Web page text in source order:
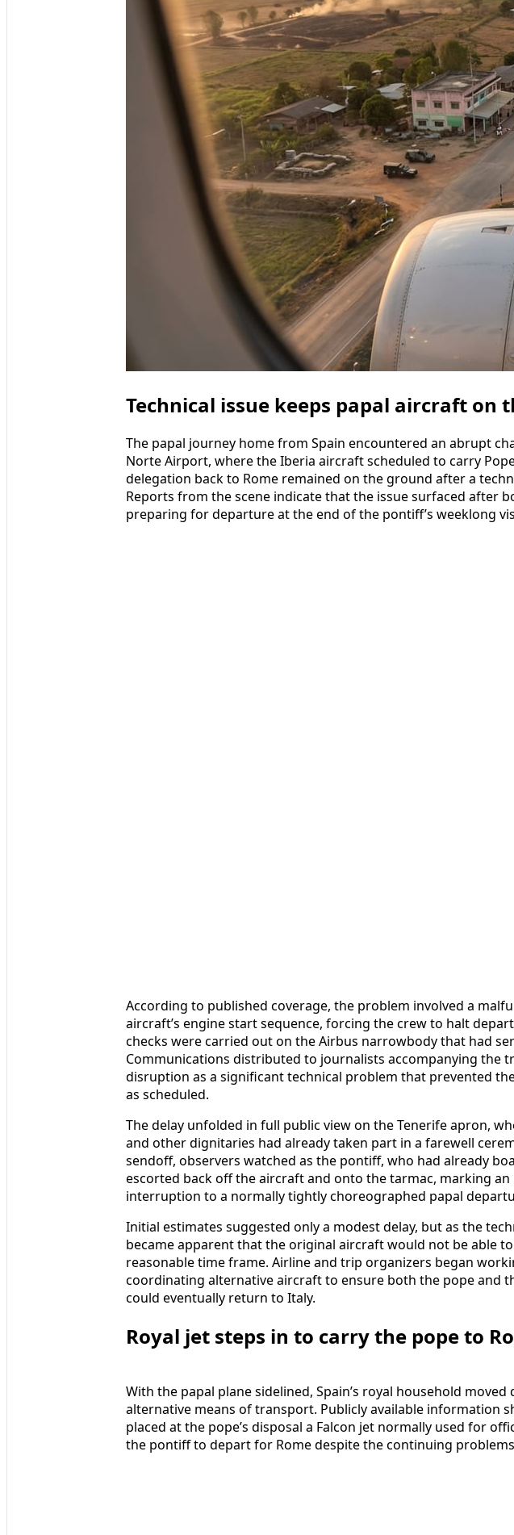
Technical issue keeps papal aircraft on
The papal journey home from Spain encountered an abrupt
Norte Airport, where the Iberia aircraft scheduled to carry
delegation back to Rome remained on the ground after a
Reports from the scene indicate that the issue surfaced after
preparing for departure at the end of the pontiff’s weeklong
According to published coverage, the problem involved a
aircraft’s engine start sequence, forcing the crew to halt
checks were carried out on the Airbus narrowbody that had
Communications distributed to journalists accompanying the
disruption as a significant technical problem that prevented
as scheduled.
The delay unfolded in full public view on the Tenerife apron,
and other dignitaries had already taken part in a farewell
sendoff, observers watched as the pontiff, who had already
escorted back off the aircraft and onto the tarmac, marking
interruption to a normally tightly choreographed papal
Initial estimates suggested only a modest delay, but as the
became apparent that the original aircraft would not be able
reasonable time frame. Airline and trip organizers began
coordinating alternative aircraft to ensure both the pope and
could eventually return to Italy.
Royal jet steps in to carry the pope to
With the papal plane sidelined, Spain’s royal household
alternative means of transport. Publicly available information
placed at the pope’s disposal a Falcon jet normally used for
the pontiff to depart for Rome despite the continuing